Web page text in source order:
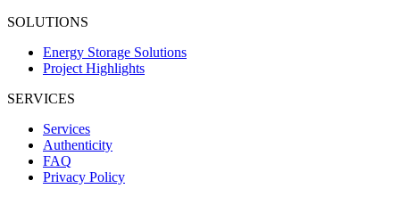
SOLUTIONS
Energy Storage Solutions
Project Highlights
SERVICES
Services
Authenticity
FAQ
Privacy Policy